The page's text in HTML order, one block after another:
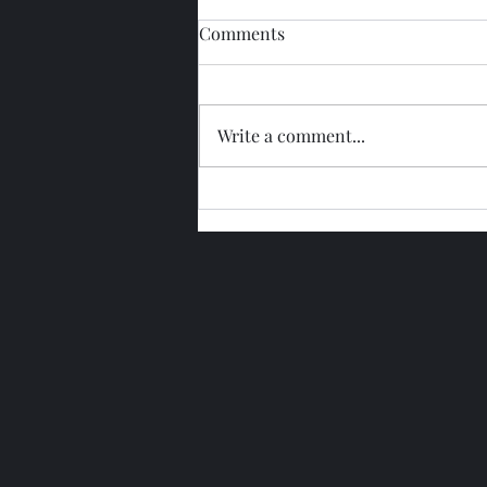
2026
Comments
Write a comment...